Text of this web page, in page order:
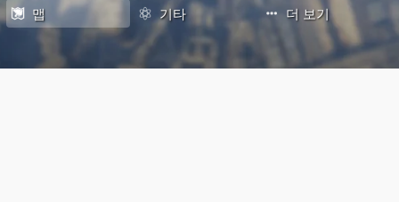
맵
기타 더 보기